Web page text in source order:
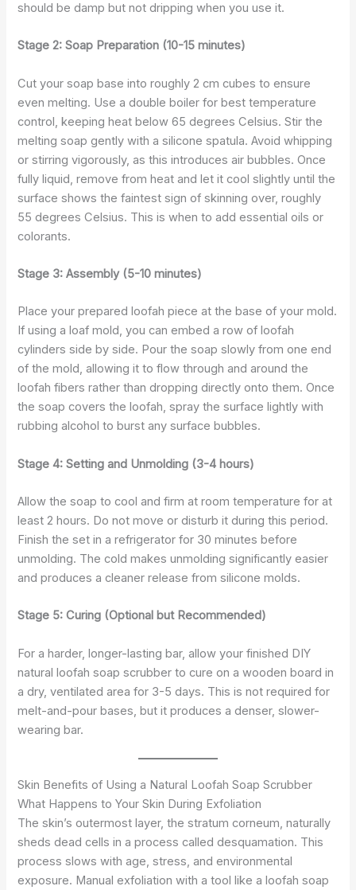
should be damp but not dripping when you use it.
Stage 2: Soap Preparation (10-15 minutes)
Cut your soap base into roughly 2 cm cubes to ensure
even melting. Use a double boiler for best temperature
control, keeping heat below 65 degrees Celsius. Stir the
melting soap gently with a silicone spatula. Avoid whipping
or stirring vigorously, as this introduces air bubbles. Once
fully liquid, remove from heat and let it cool slightly until the
surface shows the faintest sign of skinning over, roughly
55 degrees Celsius. This is when to add essential oils or
colorants.
Stage 3: Assembly (5-10 minutes)
Place your prepared loofah piece at the base of your mold.
If using a loaf mold, you can embed a row of loofah
cylinders side by side. Pour the soap slowly from one end
of the mold, allowing it to flow through and around the
loofah fibers rather than dropping directly onto them. Once
the soap covers the loofah, spray the surface lightly with
rubbing alcohol to burst any surface bubbles.
Stage 4: Setting and Unmolding (3-4 hours)
Allow the soap to cool and firm at room temperature for at
least 2 hours. Do not move or disturb it during this period.
Finish the set in a refrigerator for 30 minutes before
unmolding. The cold makes unmolding significantly easier
and produces a cleaner release from silicone molds.
Stage 5: Curing (Optional but Recommended)
For a harder, longer-lasting bar, allow your finished DIY
natural loofah soap scrubber to cure on a wooden board in
a dry, ventilated area for 3-5 days. This is not required for
melt-and-pour bases, but it produces a denser, slower-
wearing bar.
Skin Benefits of Using a Natural Loofah Soap Scrubber
What Happens to Your Skin During Exfoliation
The skin’s outermost layer, the stratum corneum, naturally
sheds dead cells in a process called desquamation. This
process slows with age, stress, and environmental
exposure. Manual exfoliation with a tool like a loofah soap